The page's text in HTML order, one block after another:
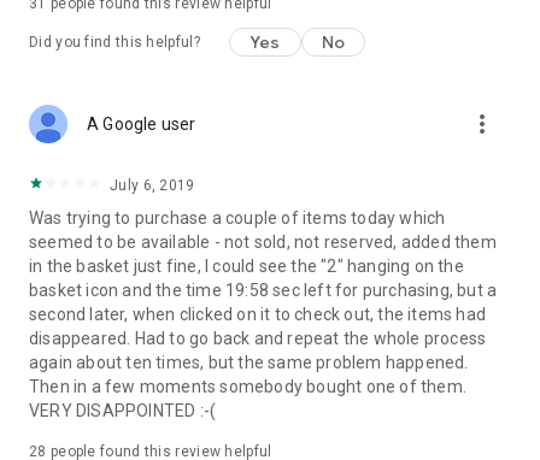
31 people found this review helpful
Did you find this helpful? Yes No
A Google user more_vert
July 6, 2019
Was trying to purchase a couple of items today which
seemed to be available - not sold, not reserved, added them
in the basket just fine, I could see the "2" hanging on the
basket icon and the time 19:58 sec left for purchasing, but a
second later, when clicked on it to check out, the items had
disappeared. Had to go back and repeat the whole process
again about ten times, but the same problem happened.
Then in a few moments somebody bought one of them.
VERY DISAPPOINTED :-(
28 people found this review helpful